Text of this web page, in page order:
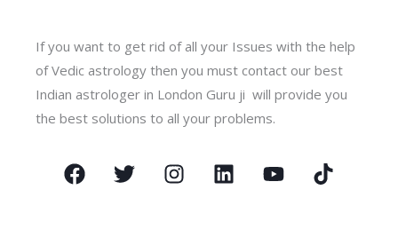
If you want to get rid of all your Issues with the help
of Vedic astrology then you must contact our best
Indian astrologer in London Guru ji will provide you
the best solutions to all your problems.